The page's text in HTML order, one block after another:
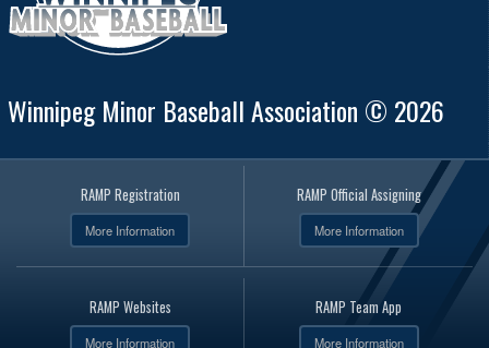
Winnipeg Minor Baseball Association © 2026
RAMP Registration
More Information
RAMP Official Assigning
More Information
RAMP Websites
More Information
RAMP Team App
More Information